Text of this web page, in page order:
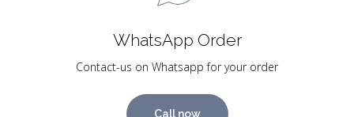
WhatsApp Order
Contact-us on Whatsapp for your order
Call now